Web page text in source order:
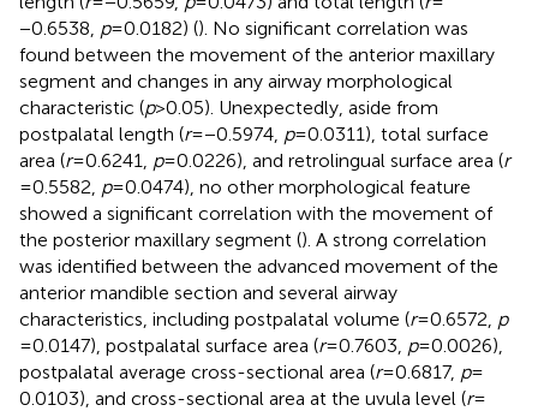
−0.6538, p= 0.0182) (). No significant correlation was
found between the movement of the anterior maxillary
segment and changes in any airway morphological
characteristic (p> 0.05). Unexpectedly, aside from
postpalatal length (r= −0.5974, p= 0.0311), total surface
area (r= 0.6241, p= 0.0226), and retrolingual surface area (r
= 0.5582, p= 0.0474), no other morphological feature
showed a significant correlation with the movement of
the posterior maxillary segment (). A strong correlation
was identified between the advanced movement of the
anterior mandible section and several airway
characteristics, including postpalatal volume (r= 0.6572, p
= 0.0147), postpalatal surface area (r= 0.7603, p= 0.0026),
postpalatal average cross-sectional area (r= 0.6817, p=
0.0103), and cross-sectional area at the uvula level (r=